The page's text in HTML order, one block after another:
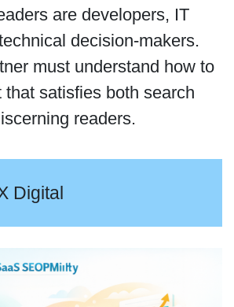
are developers, IT
decision-makers.
must understand how to
that satisfies both search
readers.
Digital